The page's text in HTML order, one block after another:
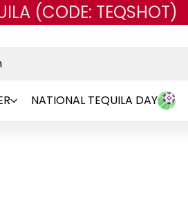
(CODE: TEQSHOT)
NATIONAL TEQUILA DAY